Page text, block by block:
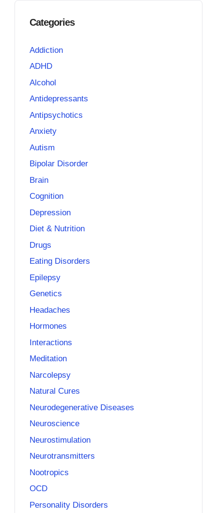
Categories
Addiction
ADHD
Alcohol
Antidepressants
Antipsychotics
Anxiety
Autism
Bipolar Disorder
Brain
Cognition
Depression
Diet & Nutrition
Drugs
Eating Disorders
Epilepsy
Genetics
Headaches
Hormones
Interactions
Meditation
Narcolepsy
Natural Cures
Neurodegenerative Diseases
Neuroscience
Neurostimulation
Neurotransmitters
Nootropics
OCD
Personality Disorders